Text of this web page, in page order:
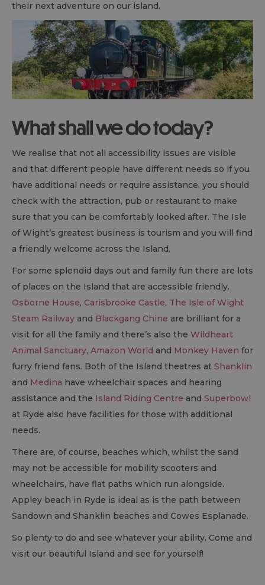
their next adventure on our island.
What shall we do today?
We realise that not all accessibility issues are visible
and that different people have different needs so if you
have additional needs or require assistance, you should
check with the attraction, pub or restaurant to make
sure that you can be comfortably looked after. The Isle
of Wight’s greatest business is tourism and you will find
a friendly welcome across the Island.
For some splendid days out and family fun there are lots
of places on the Island that are accessible friendly.
Osborne House, Carisbrooke Castle, The Isle of Wight
Steam Railway and Blackgang Chine are brilliant for a
visit for all the family and there’s also the Wildheart
Animal Sanctuary, Amazon World and Monkey Haven for
furry friend fans. Both of the Island theatres at Shanklin
and Medina have wheelchair spaces and hearing
assistance and the Island Riding Centre and Superbowl
at Ryde also have facilities for those with additional
needs.
There are, of course, beaches which, whilst the sand
may not be accessible for mobility scooters and
wheelchairs, have flat paths which run alongside.
Appley beach in Ryde is ideal as is the path between
Sandown and Shanklin beaches and Cowes Esplanade.
So plenty to do and see whatever your ability. Come and
visit our beautiful Island and see for yourself!